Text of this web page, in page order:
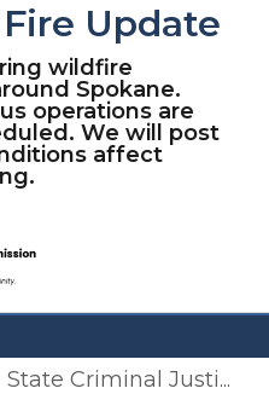
Skip to main content
Update
wildfire
Spokane.
operations are
We will post
affect
Justice Training Commission